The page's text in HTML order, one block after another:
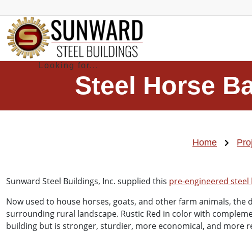
Steel Horse
Home
Sunward Steel Buildings, Inc. supplied this pre-engineered
Now used to house horses, goats, and other farm animals,
surrounding rural landscape. Rustic Red in color with
building but is stronger, sturdier, more economical, and more